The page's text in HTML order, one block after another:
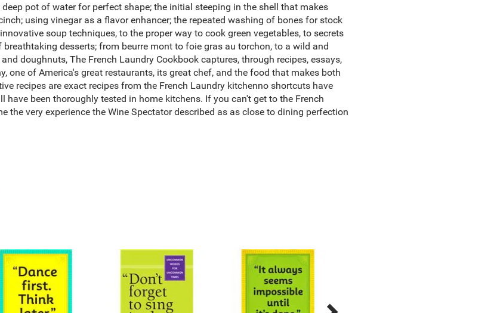
pot of water for perfect shape; the initial steeping in the shell that makes
using vinegar as a flavor enhancer; the repeated washing of bones for stock
soup techniques, to the proper way to cook green vegetables, to secrets
desserts; from beurre mont to foie gras au torchon, to a wild and
doughnuts, The French Laundry Cookbook captures, through recipes, essays,
one of America's great restaurants, its great chef, and the food that makes both
recipes are exact recipes from the French Laundry kitchenno shortcuts have
have been thoroughly tested in home kitchens. If you can't get to the French
the very experience the Wine Spectator described as as close to dining perfection